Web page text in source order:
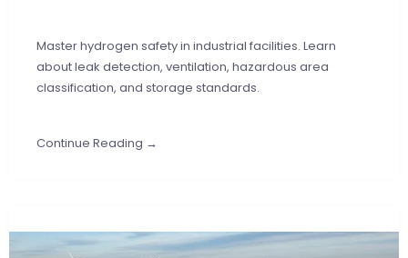
Master hydrogen safety in industrial facilities. Learn
about leak detection, ventilation, hazardous area
classification, and storage standards.
Continue Reading →